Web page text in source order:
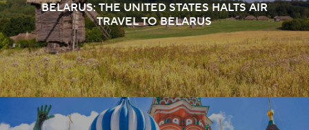
BELARUS: THE UNITED STATES HALTS AIR
TRAVEL TO BELARUS